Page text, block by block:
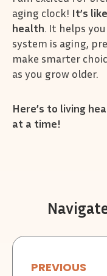
aging clock! It’s
health. It helps
system is aging,
make smarter
as you grow older.
Here’s to living
at a time!
PREVIOUS